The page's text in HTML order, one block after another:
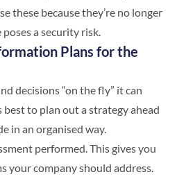
these because they’re no longer
a security risk.
Plans for the
decisions “on the fly” it can
best to plan out a strategy ahead
in an organised way.
performed. This gives you
your company should address.